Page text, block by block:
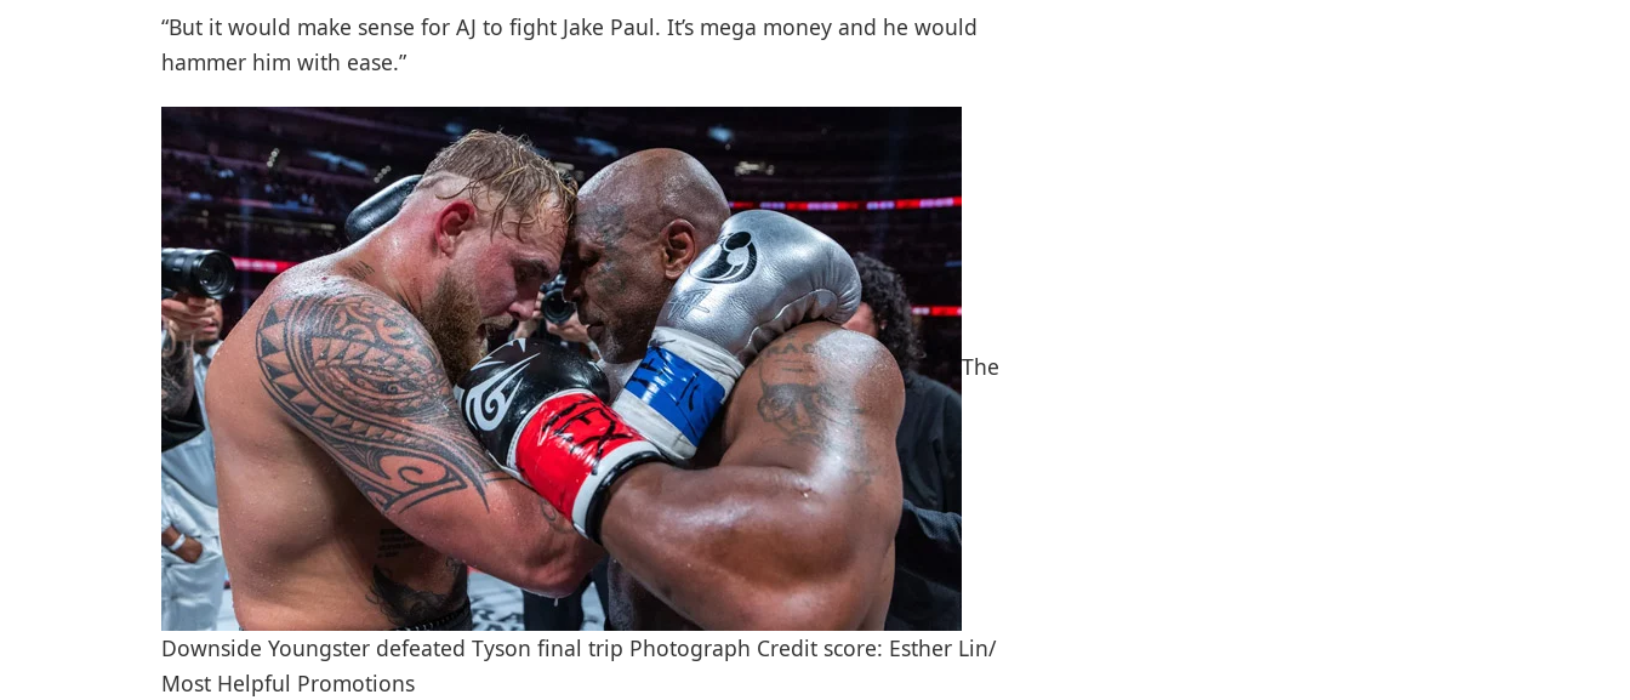
“But it would make sense for AJ to fight Jake Paul. It’s mega money and he would
hammer him with ease.”
The
Downside Youngster defeated Tyson final trip Photograph Credit score: Esther Lin/
Most Helpful Promotions